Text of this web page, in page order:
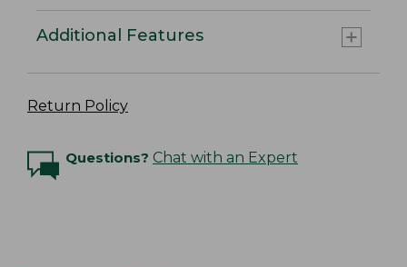
Additional Features
Return Policy
Questions? Chat with an Expert